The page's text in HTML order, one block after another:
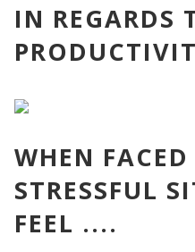
IN REGARDS
WHEN
STRESSFUL
FEEL ....